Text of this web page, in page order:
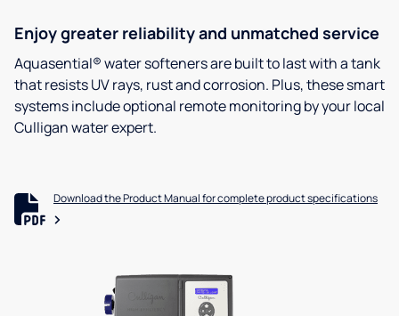
Enjoy greater reliability and unmatched service
Aquasential® water softeners are built to last with a tank
that resists UV rays, rust and corrosion. Plus, these smart
systems include optional remote monitoring by your local
Culligan water expert.
Download the Product Manual for complete product specifications